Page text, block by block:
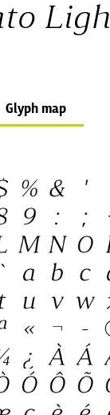
Glyph map